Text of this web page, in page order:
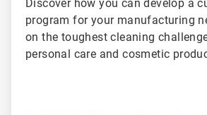
Discover how you can develop a
program for your manufacturing
on the toughest cleaning
personal care and cosmetic